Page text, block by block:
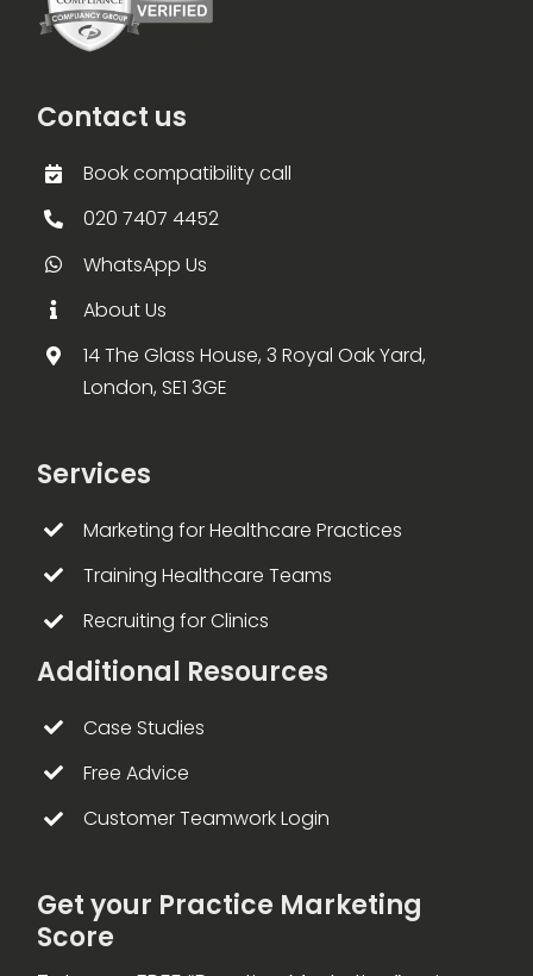
Contact us
Book compatibility call
020 7407 4452
WhatsApp Us
About Us
14 The Glass House, 3 Royal Oak Yard,
London, SE1 3GE
Services
Marketing for Healthcare Practices
Training Healthcare Teams
Recruiting for Clinics
Additional Resources
Case Studies
Free Advice
Customer Teamwork Login
Get your Practice Marketing
Score